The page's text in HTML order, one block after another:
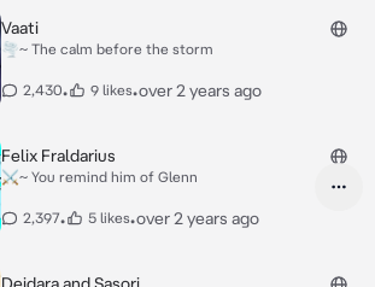
Vaati
🌪~ The calm before the storm
2,430• 9 likes•over 2 years ago
Felix Fraldarius
⚔️~ You remind him of Glenn
2,397• 5 likes•over 2 years ago